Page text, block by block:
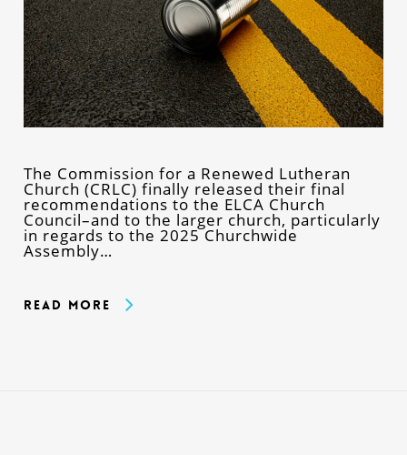
The Commission for a Renewed Lutheran
Church (CRLC) finally released their final
recommendations to the ELCA Church
Council–and to the larger church, particularly
in regards to the 2025 Churchwide
Assembly…
Read More